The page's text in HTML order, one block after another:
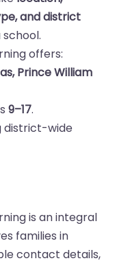
and district
offers:
Prince William
9–17.
district-wide
is an integral
families in
contact details,